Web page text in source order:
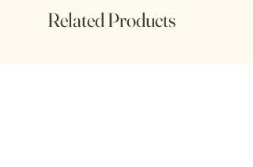
Related Products